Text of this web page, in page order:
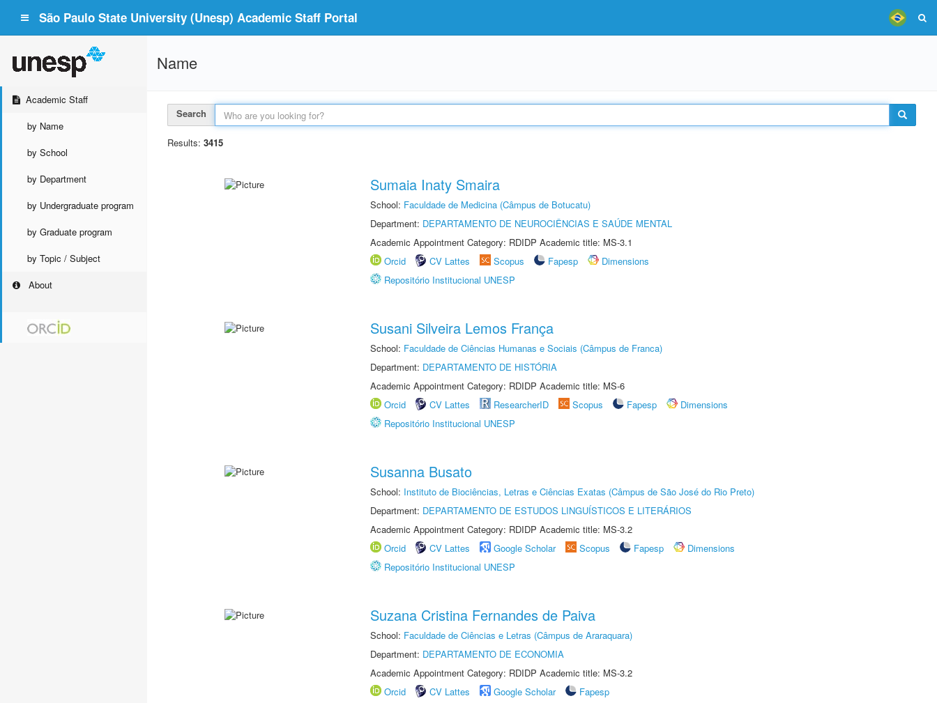
São Paulo State University (Unesp) Academic Staff Portal
Academic Staff
by Name
by School
by Department
by Undergraduate program
by Graduate program
by Topic / Subject
About
Name
Search
Results: 3415
Sumaia Inaty Smaira
School: Faculdade de Medicina (Câmpus de Botucatu)
Department: DEPARTAMENTO DE NEUROCIÊNCIAS E SAÚDE MENTAL
Academic Appointment Category: RDIDP Academic title: MS-3.1
Orcid
CV Lattes Scopus Fapesp
Dimensions
Repositório Institucional UNESP
Susani Silveira Lemos França
School: Faculdade de Ciências Humanas e Sociais (Câmpus de Franca)
Department: DEPARTAMENTO DE HISTÓRIA
Academic Appointment Category: RDIDP Academic title: MS-6
Orcid
CV Lattes ResearcherID Scopus Fapesp
Dimensions
Repositório Institucional UNESP
Susanna Busato
School: Instituto de Biociências, Letras e Ciências Exatas (Câmpus de São José do Rio Preto)
Department: DEPARTAMENTO DE ESTUDOS LINGUÍSTICOS E LITERÁRIOS
Academic Appointment Category: RDIDP Academic title: MS-3.2
Orcid
CV Lattes Google Scholar Scopus Fapesp
Dimensions
Repositório Institucional UNESP
Suzana Cristina Fernandes de Paiva
School: Faculdade de Ciências e Letras (Câmpus de Araraquara)
Department: DEPARTAMENTO DE ECONOMIA
Academic Appointment Category: RDIDP Academic title: MS-3.2
Orcid
CV Lattes Google Scholar
Fapesp